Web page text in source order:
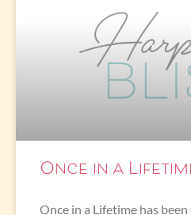
Once in a
Once in a Lifetime has